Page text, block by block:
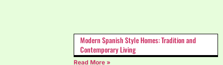
Modern Spanish Style Homes: Tradition and
Contemporary Living
Read More »